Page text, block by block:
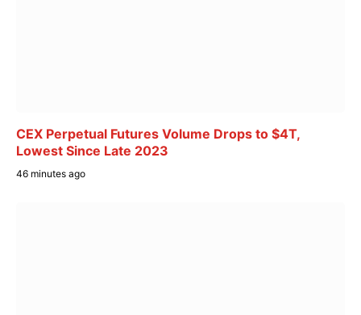
CEX Perpetual Futures Volume Drops to $4T,
Lowest Since Late 2023
46 minutes ago